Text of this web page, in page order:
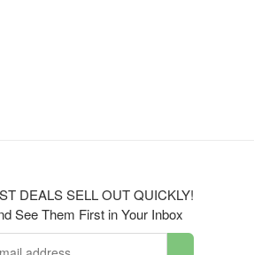
DEALS SELL OUT QUICKLY!
See Them First in Your Inbox